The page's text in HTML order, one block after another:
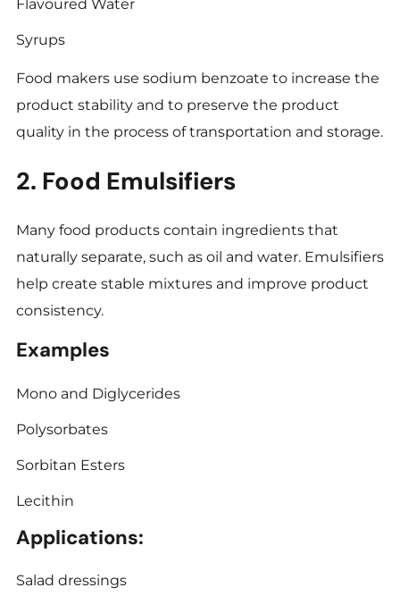
Flavoured Water
Syrups
Food makers use sodium benzoate to increase the
product stability and to preserve the product
quality in the process of transportation and storage.
2. Food Emulsifiers
Many food products contain ingredients that
naturally separate, such as oil and water. Emulsifiers
help create stable mixtures and improve product
consistency.
Examples
Mono and Diglycerides
Polysorbates
Sorbitan Esters
Lecithin
Applications:
Salad dressings